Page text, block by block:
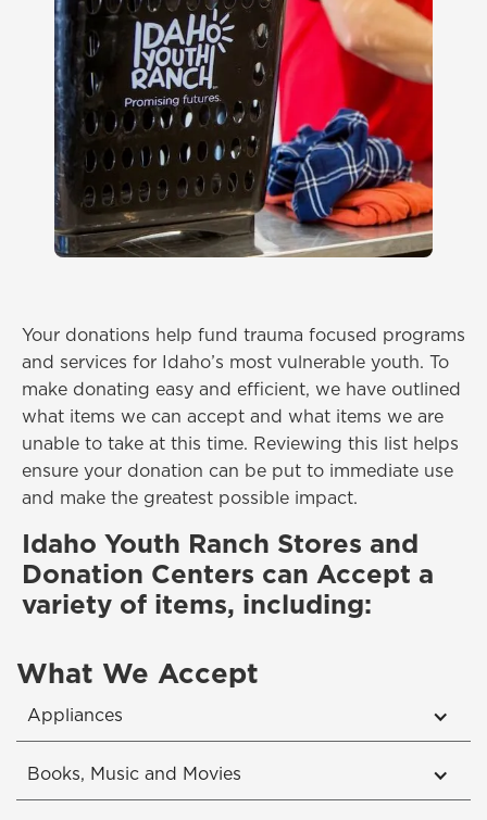
Your donations help fund trauma focused programs
and services for Idaho’s most vulnerable youth. To
make donating easy and efficient, we have outlined
what items we can accept and what items we are
unable to take at this time. Reviewing this list helps
ensure your donation can be put to immediate use
and make the greatest possible impact.
Idaho Youth Ranch Stores and
Donation Centers can Accept a
variety of items, including:
What We Accept
Appliances
Books, Music and Movies